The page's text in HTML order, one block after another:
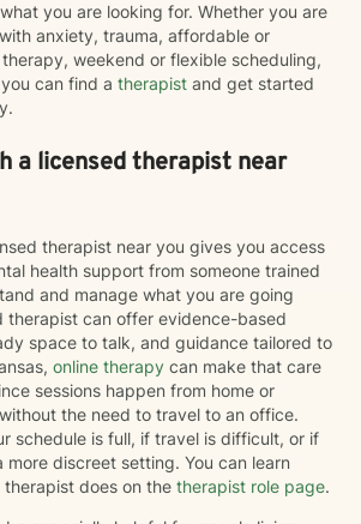
you are looking for. Whether you are
anxiety, trauma, affordable or
weekend or flexible scheduling,
can find a therapist and get started
a licensed therapist near
therapist near you gives you access
health support from someone trained
and manage what you are going
therapist can offer evidence-based
space to talk, and guidance tailored to
online therapy can make that care
sessions happen from home or
the need to travel to an office.
schedule is full, if travel is difficult, or if
discreet setting. You can learn
does on the therapist role page.